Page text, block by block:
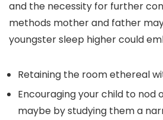
and the necessity for further
methods mother and father
youngster sleep higher could
Retaining the room ethereal
Encouraging your child to nod
maybe by studying them a